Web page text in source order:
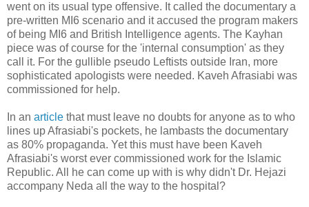
went on its usual type offensive. It called the documentary a
pre-written MI6 scenario and it accused the program makers
of being MI6 and British Intelligence agents. The Kayhan
piece was of course for the 'internal consumption' as they
call it. For the gullible pseudo Leftists outside Iran, more
sophisticated apologists were needed. Kaveh Afrasiabi was
commissioned for help.
In an article that must leave no doubts for anyone as to who
lines up Afrasiabi's pockets, he lambasts the documentary
as 80% propaganda. Yet this must have been Kaveh
Afrasiabi's worst ever commissioned work for the Islamic
Republic. All he can come up with is why didn't Dr. Hejazi
accompany Neda all the way to the hospital?